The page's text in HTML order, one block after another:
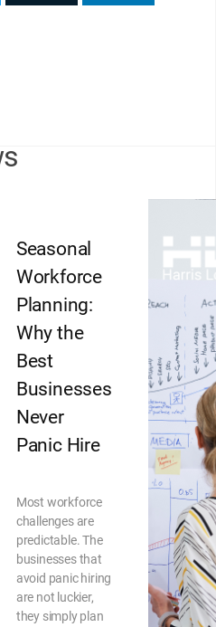
Seasonal
Workforce
Planning:
Why the
Best
Businesses
Never
Panic Hire
Most workforce
challenges are
predictable. The
businesses that
avoid panic hiring
are not luckier,
they simply plan